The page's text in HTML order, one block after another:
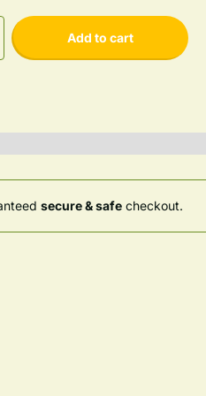
Add to cart
secure & safe checkout.